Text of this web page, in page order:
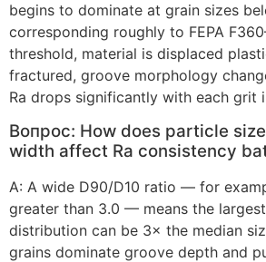
begins to dominate at grain sizes
corresponding roughly to FEPA
threshold, material is displaced
fractured, groove morphology
Ra drops significantly with each grit
Вопрос: How does particle
width affect Ra consistency
А: A wide D90/D10 ratio — for
greater than 3.0 — means the
distribution can be 3× the median
grains dominate groove depth and